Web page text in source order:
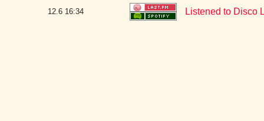
12.6 16:34 Listened to Disco